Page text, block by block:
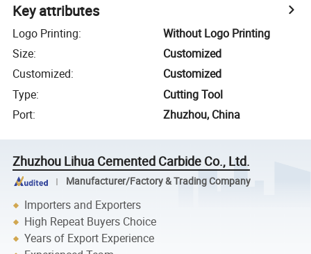
Key attributes
Logo Printing:
Without Logo Printing
Size:
Customized
Customized:
Customized
Type:
Cutting Tool
Port: Zhuzhou, China
Zhuzhou Lihua Cemented Carbide Co., Ltd.
Manufacturer/Factory & Trading Company
Importers and Exporters
High Repeat Buyers Choice
Years of Export Experience